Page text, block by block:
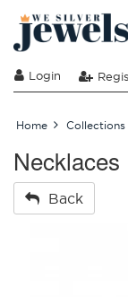
Login
Home Collections
Necklaces
Back